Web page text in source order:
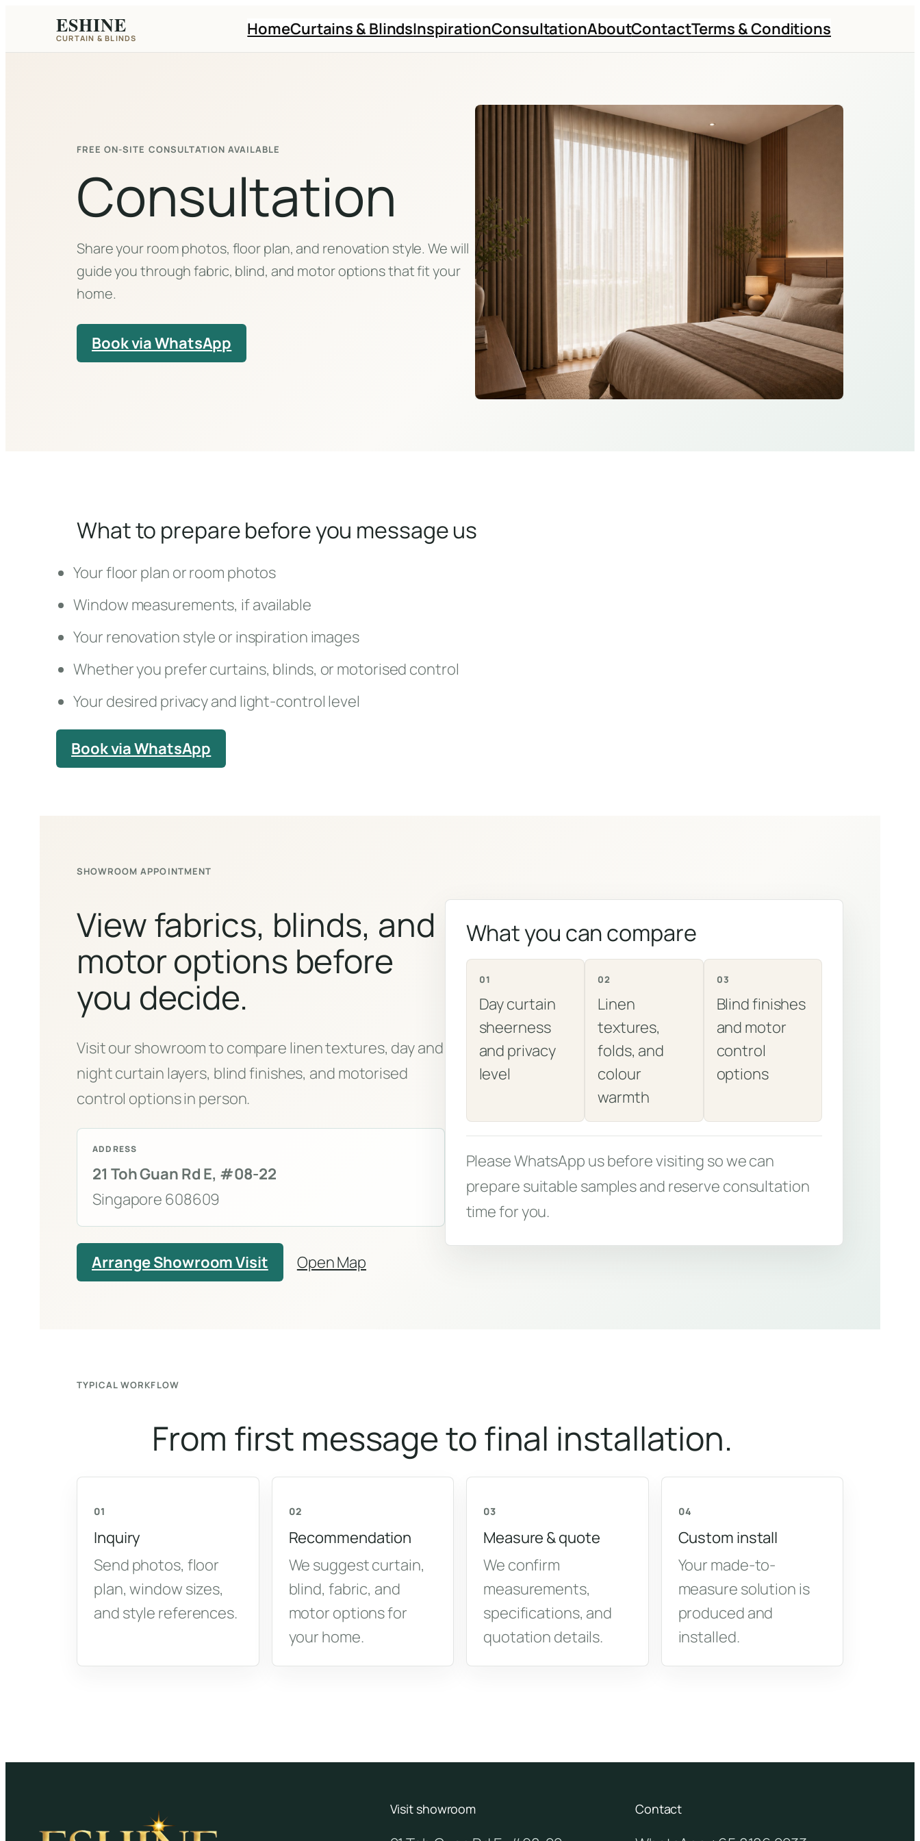
ESHINE
CURTAIN & BLINDS HomeCurtains & BlindsInspirationConsultationAboutContactTerms & Conditions
FREE ON-SITE CONSULTATION AVAILABLE
Consultation
Share your room photos, floor plan, and renovation style. We will
guide you through fabric, blind, and motor options that fit your
home.
Book via WhatsApp
What to prepare before you message us
Your floor plan or room photos
Window measurements, if available
Your renovation style or inspiration images
Whether you prefer curtains, blinds, or motorised control
Your desired privacy and light-control level
Book via WhatsApp
SHOWROOM APPOINTMENT
View fabrics, blinds, and
motor options before
you decide.
Visit our showroom to compare linen textures, day and
night curtain layers, blind finishes, and motorised
control options in person.
ADDRESS
21 Toh Guan Rd E, #08-22
Singapore 608609
Arrange Showroom Visit Open Map
What you can compare
01
Day curtain
sheerness
and privacy
level
02
Linen
textures,
folds, and
colour
warmth
03
Blind finishes
and motor
control
options
Please WhatsApp us before visiting so we can
prepare suitable samples and reserve consultation
time for you.
TYPICAL WORKFLOW
From first message to final installation.
01
Inquiry
Send photos, floor
plan, window sizes,
and style references.
02
Recommendation
We suggest curtain,
blind, fabric, and
motor options for
your home.
03
Measure & quote
We confirm
measurements,
specifications, and
quotation details.
04
Custom install
Your made-to-
measure solution is
produced and
installed.
Visit showroom Contact